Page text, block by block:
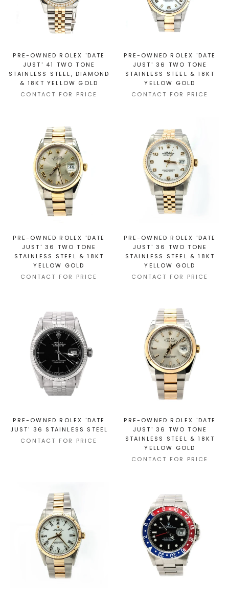
PRE-OWNED ROLEX 'DATE
JUST' 41 TWO TONE
STAINLESS STEEL, DIAMOND
& 18KT YELLOW GOLD
CONTACT FOR PRICE
PRE-OWNED ROLEX 'DATE
JUST' 36 TWO TONE
STAINLESS STEEL & 18KT
YELLOW GOLD
CONTACT FOR PRICE
PRE-OWNED ROLEX 'DATE
JUST' 36 TWO TONE
STAINLESS STEEL & 18KT
YELLOW GOLD
CONTACT FOR PRICE
PRE-OWNED ROLEX 'DATE
JUST' 36 TWO TONE
STAINLESS STEEL & 18KT
YELLOW GOLD
CONTACT FOR PRICE
PRE-OWNED ROLEX 'DATE
JUST' 36 STAINLESS STEEL
CONTACT FOR PRICE
PRE-OWNED ROLEX 'DATE
JUST' 36 TWO TONE
STAINLESS STEEL & 18KT
YELLOW GOLD
CONTACT FOR PRICE